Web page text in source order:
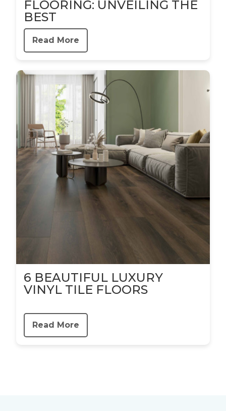
FLOORING: UNVEILING THE
BEST
Read More
6 BEAUTIFUL LUXURY
VINYL TILE FLOORS
Read More